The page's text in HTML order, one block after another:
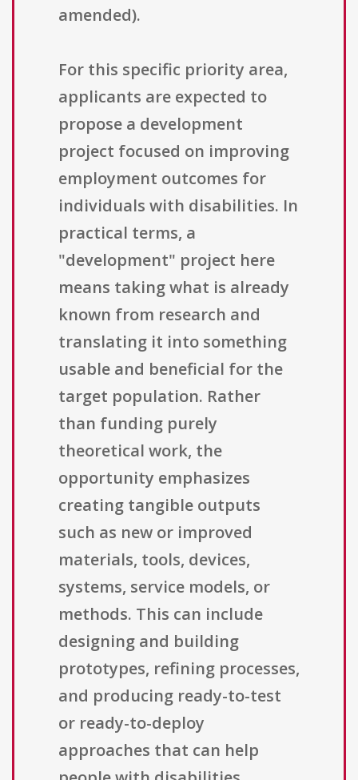
amended).
For this specific priority area,
applicants are expected to
propose a development
project focused on improving
employment outcomes for
individuals with disabilities. In
practical terms, a
"development" project here
means taking what is already
known from research and
translating it into something
usable and beneficial for the
target population. Rather
than funding purely
theoretical work, the
opportunity emphasizes
creating tangible outputs
such as new or improved
materials, tools, devices,
systems, service models, or
methods. This can include
designing and building
prototypes, refining processes,
and producing ready-to-test
or ready-to-deploy
approaches that can help